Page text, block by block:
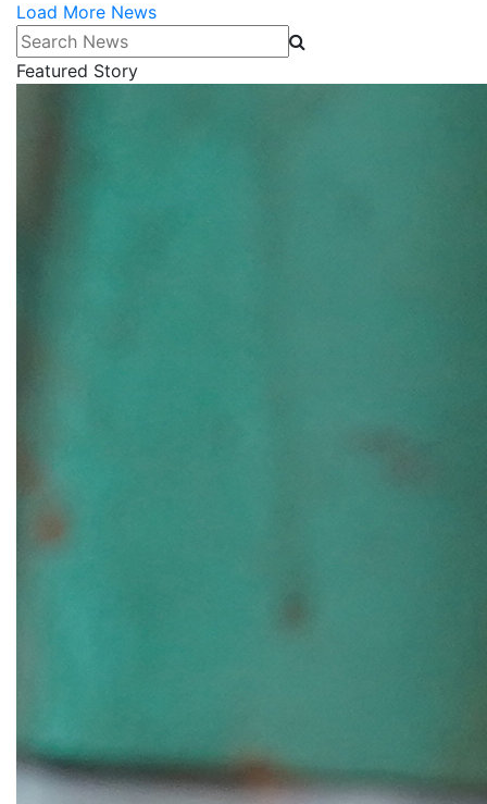
Load More News
Search News
Featured Story